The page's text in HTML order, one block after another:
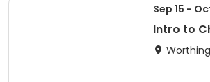
Sep 15 -
Intro to